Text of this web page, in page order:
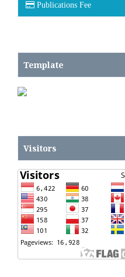
Publications Fee
Template
Visitors